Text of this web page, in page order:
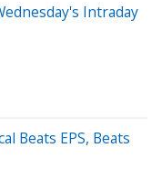
Intraday
Beats EPS, Beats